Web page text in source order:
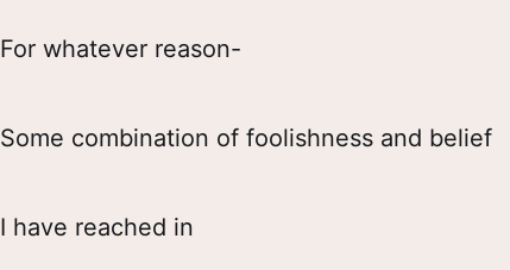
For whatever reason-
Some combination of foolishness and belief
I have reached in